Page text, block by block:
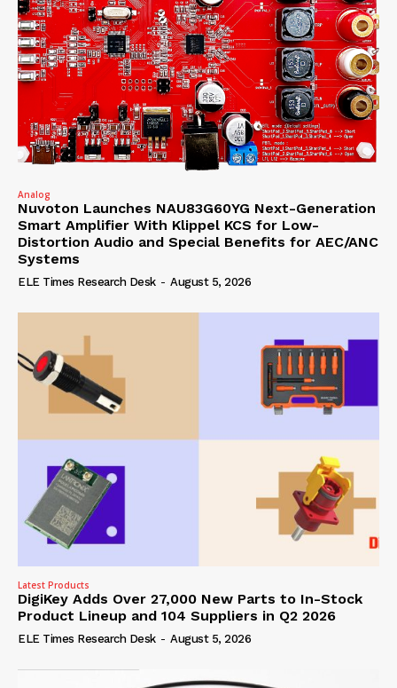
Analog
Nuvoton Launches NAU83G60YG Next-Generation
Smart Amplifier With Klippel KCS for Low-
Distortion Audio and Special Benefits for AEC/ANC
Systems
ELE Times Research Desk - August 5, 2026
Latest Products
DigiKey Adds Over 27,000 New Parts to In-Stock
Product Lineup and 104 Suppliers in Q2 2026
ELE Times Research Desk - August 5, 2026